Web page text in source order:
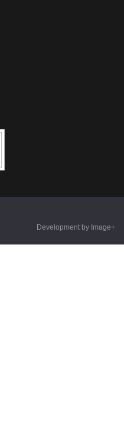
Development by Image+